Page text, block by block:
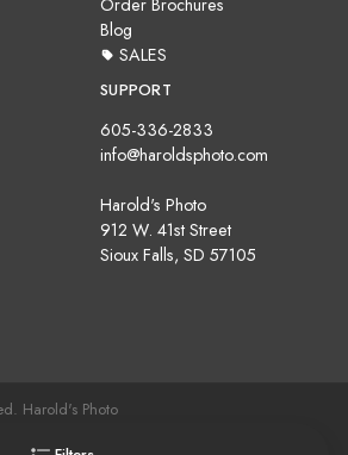
Order Brochures
Blog
SALES
SUPPORT
605-336-2833
info@haroldsphoto.com
Harold's Photo
912 W. 41st Street
Sioux Falls, SD 57105
Harold's Photo
Policy | Site Map